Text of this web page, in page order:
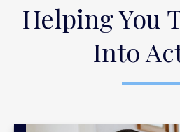
Helping You
Into